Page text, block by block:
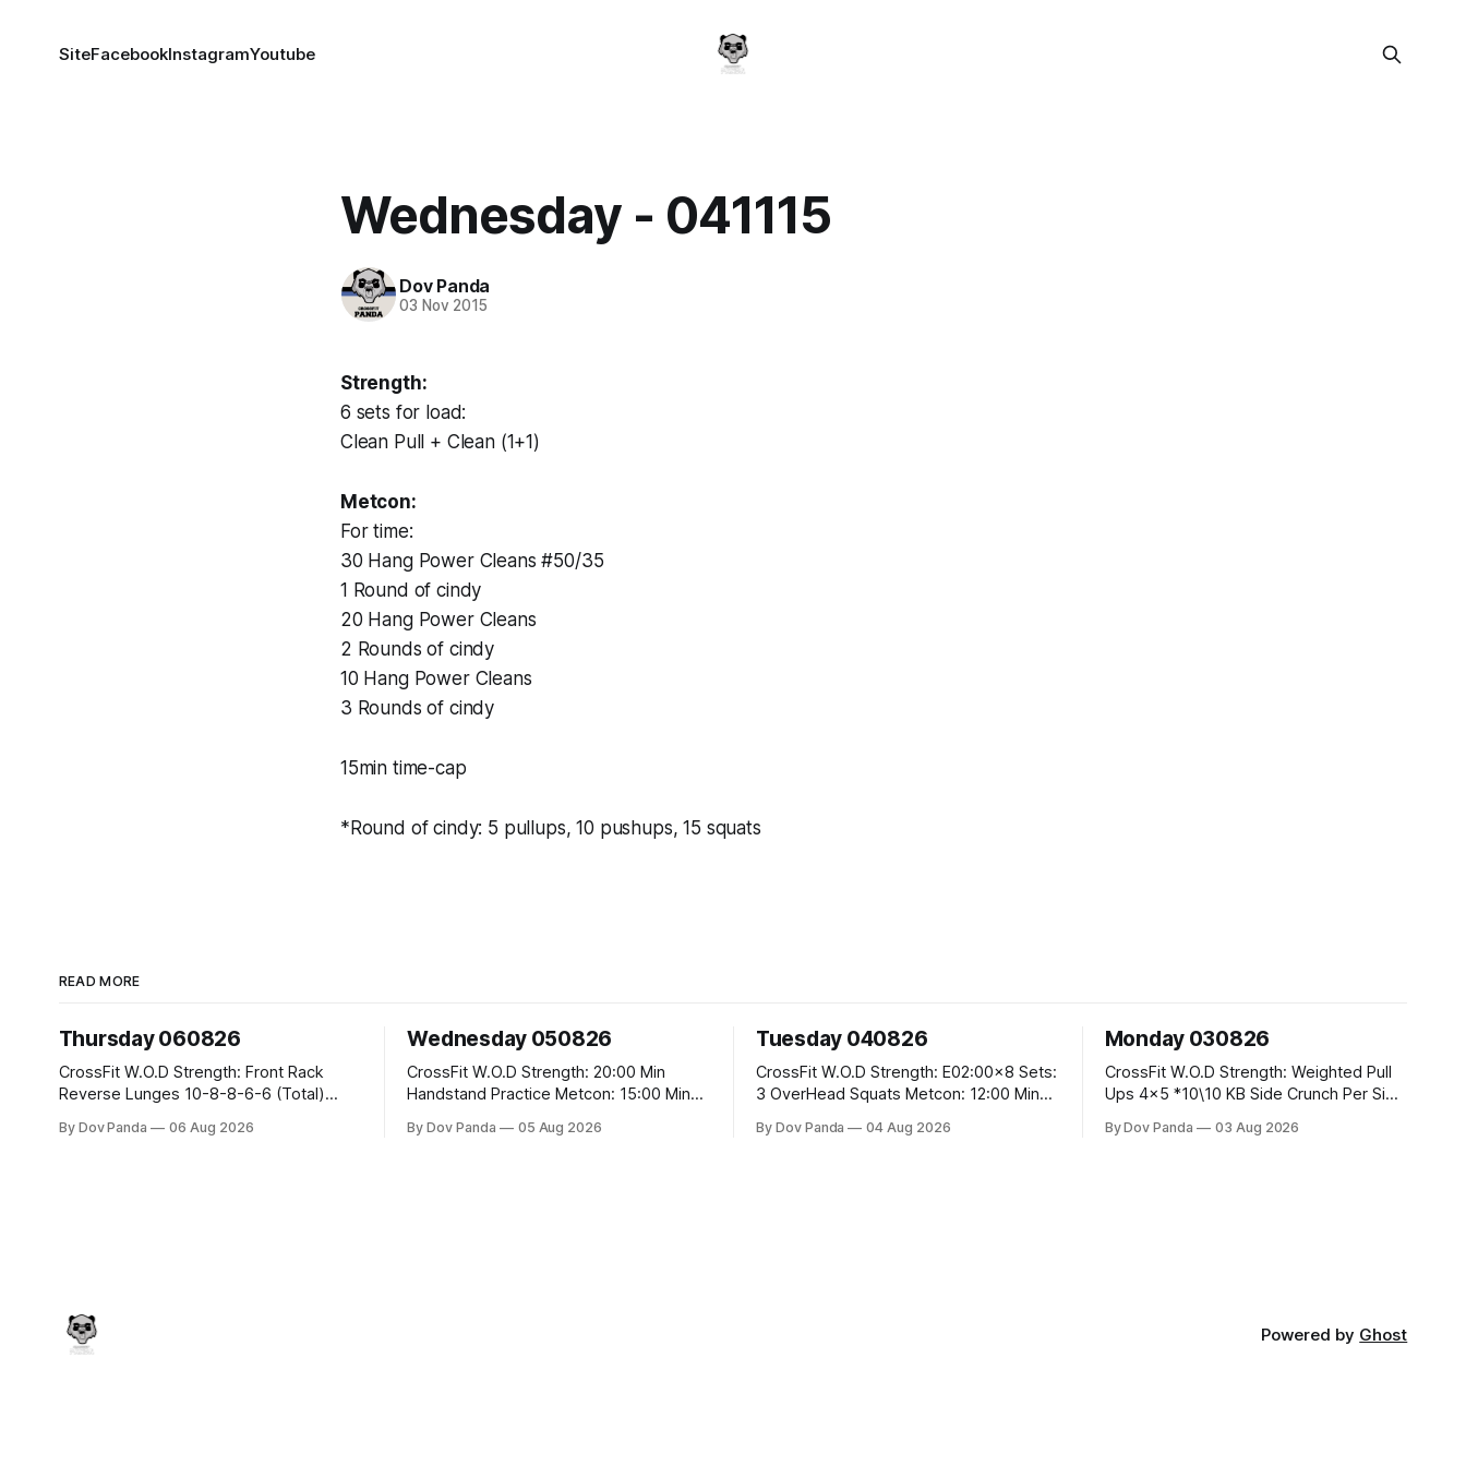
SiteFacebookInstagramYoutube
Wednesday - 041115
Dov Panda
03 Nov 2015
Strength:
6 sets for load:
Clean Pull + Clean (1+1)
Metcon:
For time:
30 Hang Power Cleans #50/35
1 Round of cindy
20 Hang Power Cleans
2 Rounds of cindy
10 Hang Power Cleans
3 Rounds of cindy
15min time-cap
*Round of cindy: 5 pullups, 10 pushups, 15 squats
READ MORE
Thursday 060826
CrossFit W.O.D Strength: Front Rack
Reverse Lunges 10-8-8-6-6 (Total)
Rounds: 1.) Toes To Bars 2.) Cals Bike
By Dov Panda 06 Aug 2026
Wednesday 050826
CrossFit W.O.D Strength: 20:00 Min
Handstand Practice Metcon: 15:00 Min
#10/6kg 40 Double Unders CrossFit
By Dov Panda 05 Aug 2026
Tuesday 040826
CrossFit W.O.D Strength: E02:00x8 Sets:
3 OverHead Squats Metcon: 12:00 Min
Squats #43/30kg 2.)Alt. Lunges 3.)Rope
By Dov Panda 04 Aug 2026
Monday 030826
CrossFit W.O.D Strength: Weighted Pull
Ups 4x5 *10\10 KB Side Crunch Per Side
Time: 18/15 Cals Row 15 Box Jump
By Dov Panda 03 Aug 2026
Powered by Ghost